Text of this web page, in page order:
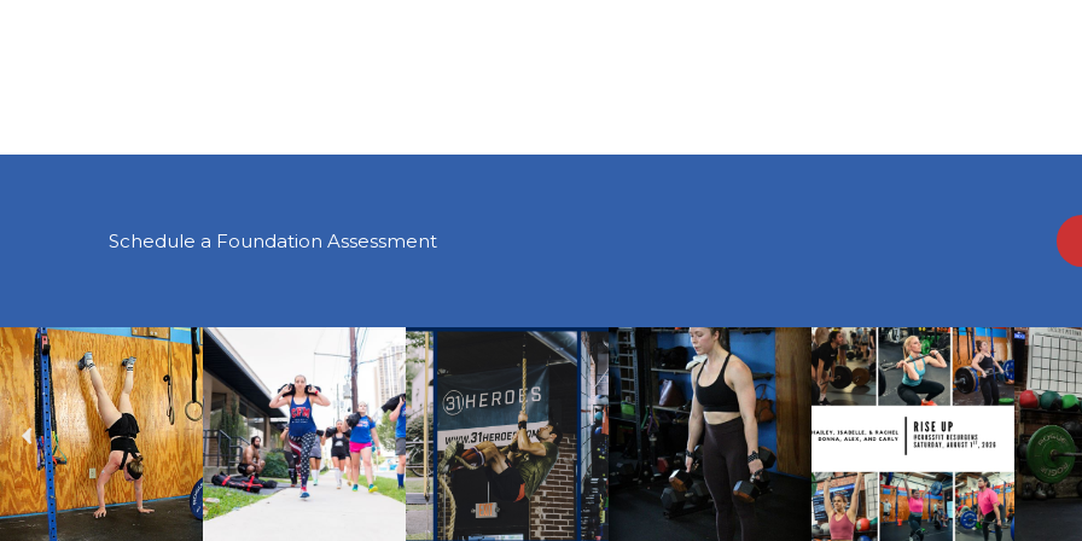
Schedule a Foundation Assessment
Previous